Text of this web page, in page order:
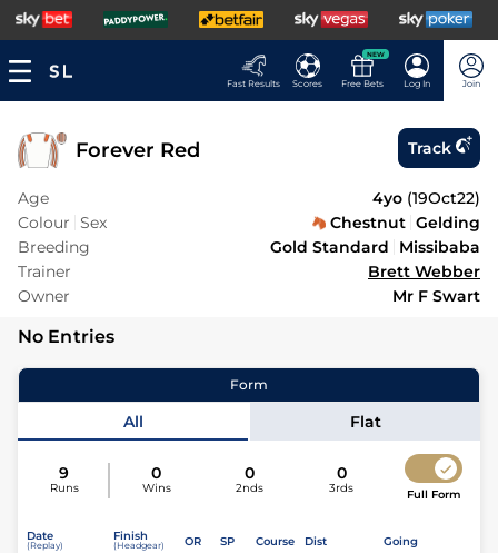
Fast Results Scores
NEW
Free Bets Log In Join
Forever Red Track
Age 4yo (19Oct22)
Colour Sex Chestnut Gelding
Breeding
Gold Standard
Missibaba
Trainer
Brett Webber
Owner
Mr F Swart
No Entries
Form
All Flat
9
Runs
0
Wins
0
2nds
0
3rds Full Form
Date
(Replay)
Finish
(Headgear) OR SP Course Dist Going